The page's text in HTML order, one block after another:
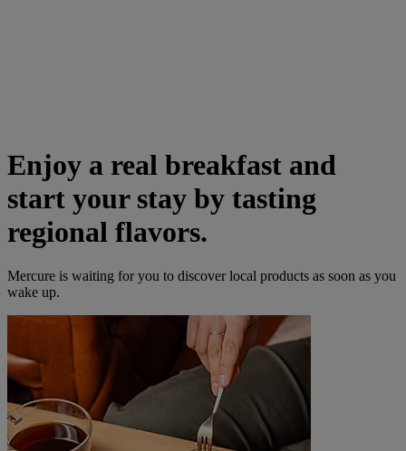
Enjoy a real breakfast and
start your stay by tasting
regional flavors.
Mercure is waiting for you to discover local products as soon as you
wake up.